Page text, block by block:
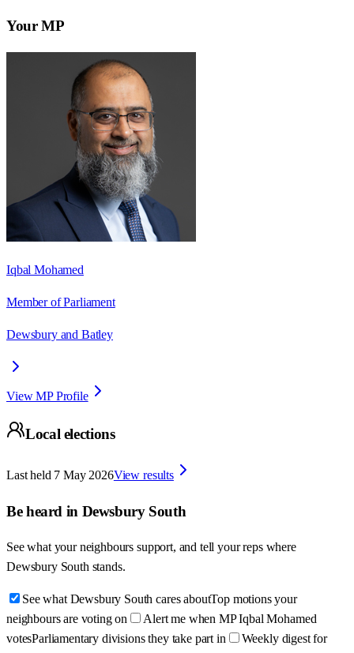
Your MP
Iqbal Mohamed
Member of Parliament
Dewsbury and Batley
View MP Profile
Local elections
Last held 7 May 2026View results
Be heard in Dewsbury South
See what your neighbours support, and tell your reps where
Dewsbury South stands.
See what Dewsbury South cares aboutTop motions your
neighbours are voting on
Alert me when MP Iqbal Mohamed
votesParliamentary divisions they take part in
Weekly digest for